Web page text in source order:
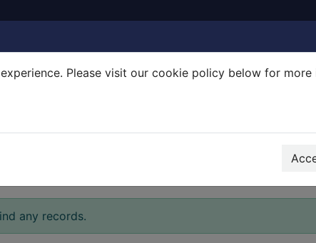
Please visit our cookie policy below for more
any records.